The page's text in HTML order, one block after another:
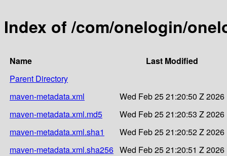
Index of /com/onelogin/
Name
Last Modified
Parent Directory
maven-metadata.xml
Wed Feb 25 21:20:50 Z 2026
maven-metadata.xml.md5
Wed Feb 25 21:20:53 Z 2026
maven-metadata.xml.sha1
Wed Feb 25 21:20:52 Z 2026
maven-metadata.xml.sha256 Wed Feb 25 21:20:51 Z 2026